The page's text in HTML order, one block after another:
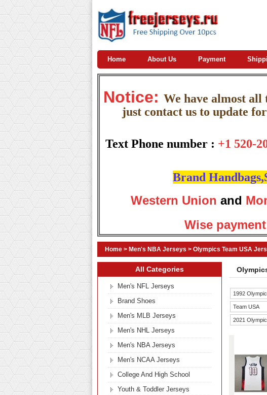
Home About Us Payment
Notice: We have almost all
just contact us to update
Text Phone number : +1 520-
Brand
Western Union and
Wise payment
Home > Men's NBA Jerseys > Olympics Team USA
1992
Team USA
2021
All Categories
Men's NFL Jerseys
Brand Shoes
Men's MLB Jerseys
Men's NHL Jerseys
Men's NBA Jerseys
Men's NCAA Jerseys
College And High School
Youth & Toddler Jerseys